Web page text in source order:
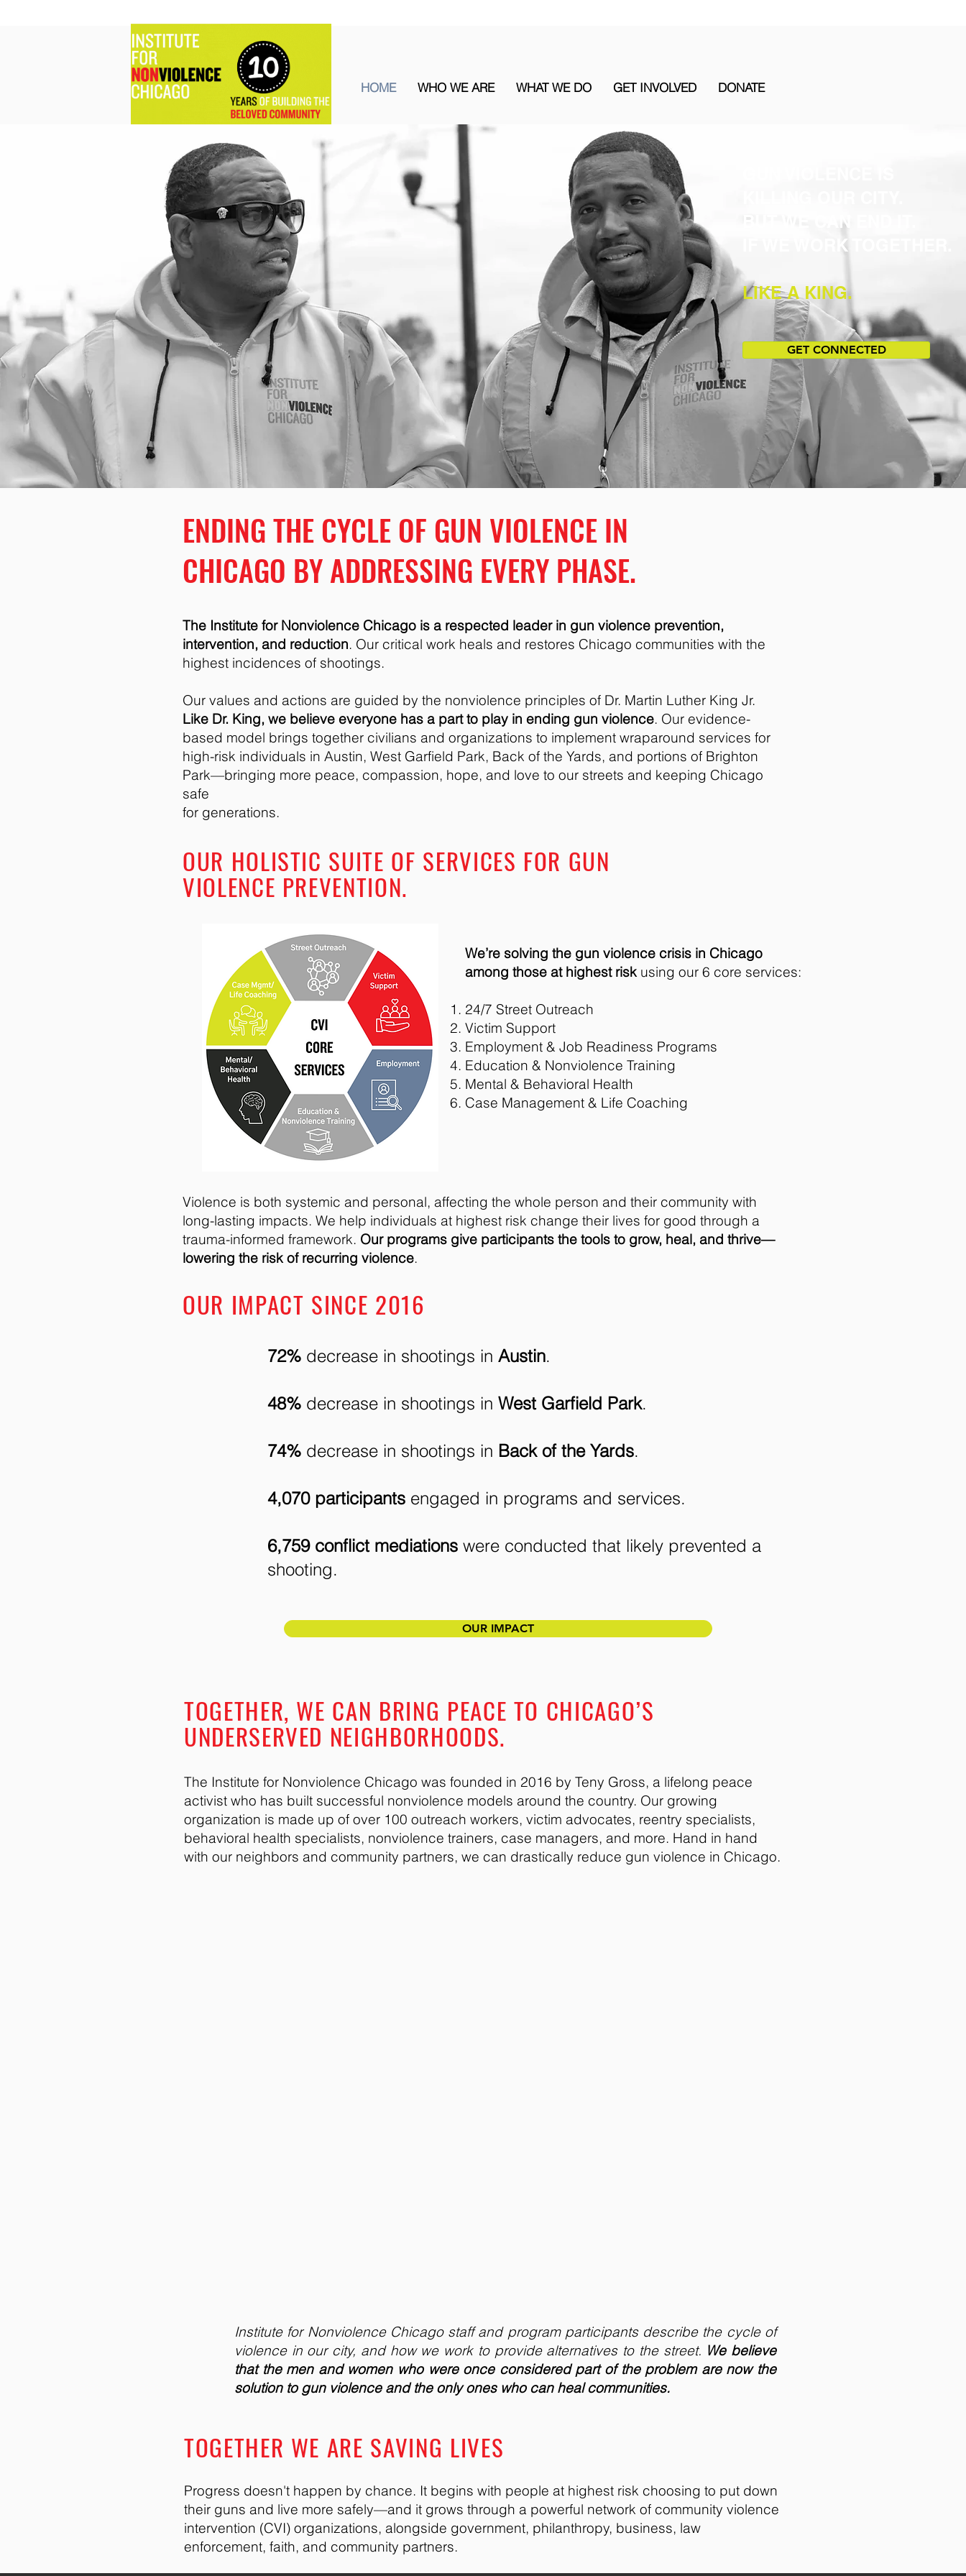
BUT WE CAN END IT.
IF WE WORK TOGETHER.
LIKE A KING.
GET CONNECTED
ENDING THE CYCLE OF GUN VIOLENCE IN
CHICAGO BY ADDRESSING EVERY PHASE.
The Institute for Nonviolence Chicago is a respected leader in gun violence prevention,
intervention, and reduction. Our critical work heals and restores Chicago communities with the
highest incidences of shootings.
Our values and actions are guided by the nonviolence principles of Dr. Martin Luther King Jr.
Like Dr. King, we believe everyone has a part to play in ending gun violence. Our evidence-
based model brings together civilians and organizations to implement wraparound services for
high-risk individuals in Austin, West Garfield Park, Back of the Yards, and portions of Brighton
Park—bringing more peace, compassion, hope, and love to our streets and keeping Chicago
safe
for generations.
OUR HOLISTIC SUITE OF SERVICES FOR GUN
VIOLENCE PREVENTION.
We’re solving the gun violence crisis in Chicago
among those at highest riskusing our 6 core services:
24/7 Street Outreach
Victim Support
Employment & Job Readiness Programs
Education & Nonviolence Training
Mental & Behavioral Health
Case Management & Life Coaching
Violence is both systemic and personal, affecting the whole person and their community with
long-lasting impacts. We help individuals at highest risk change their lives for good through a
trauma-informed framework. Our programs give participants the tools to grow, heal, and thrive—
lowering the risk of recurring violence.
OUR IMPACT SINCE 2016
72% decrease in shootings in Austin.​​
48% decrease in shootings in West Garfield Park.
74% decrease in shootings in Back of the Yards.
4,070 participants engaged in programs and services.
6,759 conflict mediations were conducted that likely prevented a
shooting.
OUR IMPACT
TOGETHER, WE CAN BRING PEACE TO CHICAGO’S
UNDERSERVED NEIGHBORHOODS.
The Institute for Nonviolence Chicago was founded in 2016 by Teny Gross, a lifelong peace
activist who has built successful nonviolence models around the country. Our growing
organization is made up of over 100 outreach workers, victim advocates, reentry specialists,
behavioral health specialists, nonviolence trainers, case managers, and more. Hand in hand
with our neighbors and community partners, we can drastically reduce gun violence in Chicago.
Institute for Nonviolence Chicago staff and program participants describe the cycle of
violence in our city, and how we work to provide alternatives to the street. We believe
that the men and women who were once considered part of the problem are now the
solution to gun violence and the only ones who can heal communities.
TOGETHER WE ARE SAVING LIVES
Progress doesn't happen by chance. It begins with people at highest risk choosing to put down
their guns and live more safely—and it grows through a powerful network of community violence
intervention (CVI) organizations, alongside government, philanthropy, business, law
enforcement, faith, and community partners.
HOME WHO WE ARE WHAT WE DO GET INVOLVED DONATE